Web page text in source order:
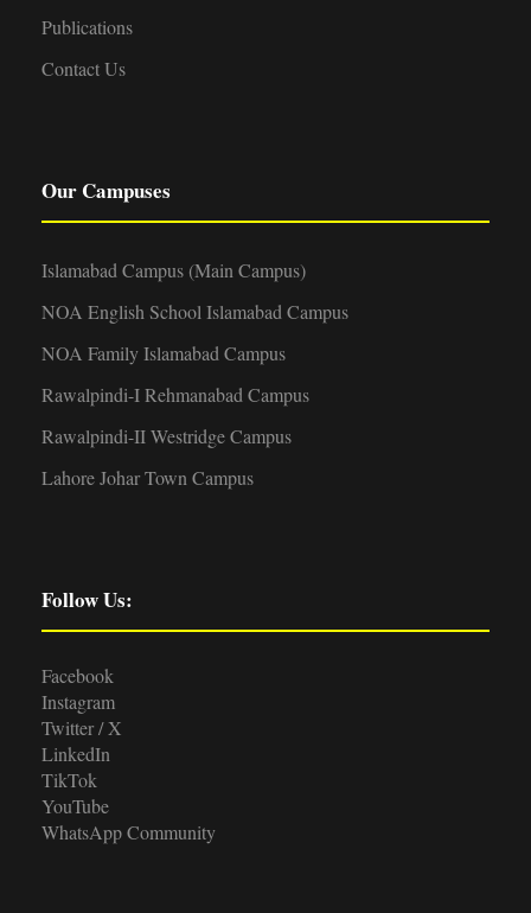
Publications
Contact Us
Our Campuses
Islamabad Campus (Main Campus)
NOA English School Islamabad Campus
NOA Family Islamabad Campus
Rawalpindi-I Rehmanabad Campus
Rawalpindi-II Westridge Campus
Lahore Johar Town Campus
Follow Us:
Facebook
Instagram
Twitter / X
LinkedIn
TikTok
YouTube
WhatsApp Community